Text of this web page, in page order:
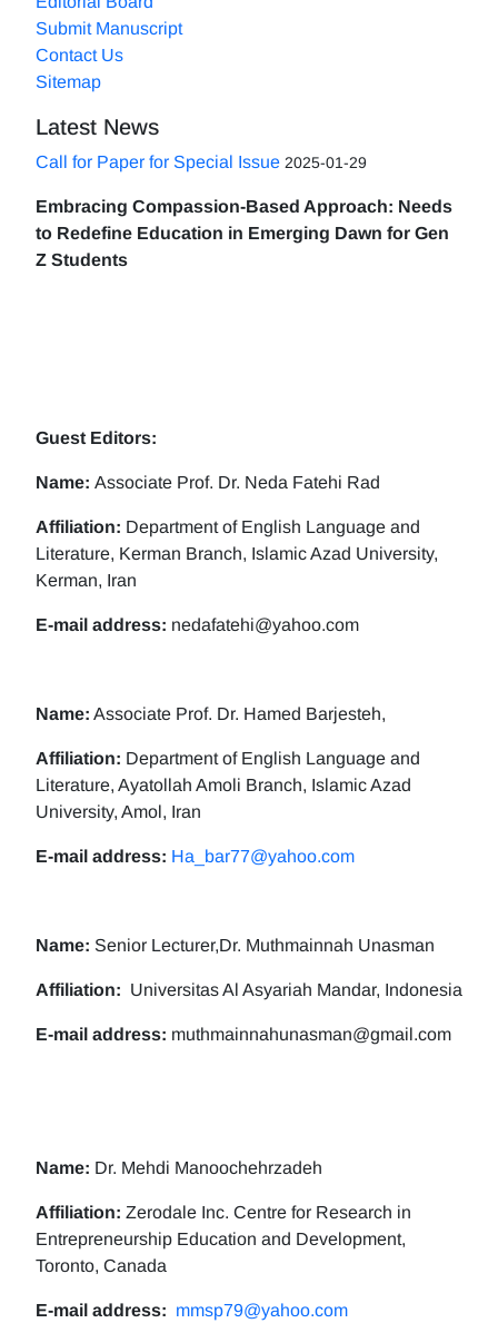
Submit Manuscript
Contact Us
Sitemap
Latest News
Call for Paper for Special Issue 2025-01-29
Embracing Compassion-Based Approach: Needs
to Redefine Education in Emerging Dawn for Gen
Z Students
Guest Editors:
Name: Associate Prof. Dr. Neda Fatehi Rad
Affiliation: Department of English Language and
Literature, Kerman Branch, Islamic Azad University,
Kerman, Iran
E-mail address: nedafatehi@yahoo.com
Name: Associate Prof. Dr. Hamed Barjesteh,
Affiliation: Department of English Language and
Literature, Ayatollah Amoli Branch, Islamic Azad
University, Amol, Iran
E-mail address: Ha_bar77@yahoo.com
Name: Senior Lecturer,Dr. Muthmainnah Unasman
Affiliation: Universitas Al Asyariah Mandar, Indonesia
E-mail address: muthmainnahunasman@gmail.com
Name: Dr. Mehdi Manoochehrzadeh
Affiliation: Zerodale Inc. Centre for Research in
Entrepreneurship Education and Development,
Toronto, Canada
E-mail address: mmsp79@yahoo.com